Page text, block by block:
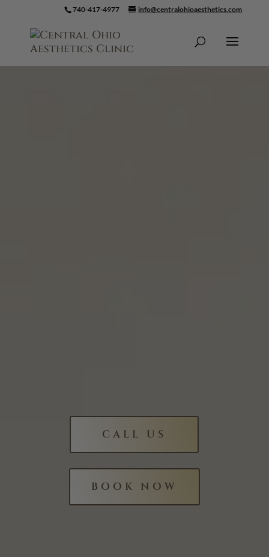
Skip To Content740-417-4977 info@centralohioaesthetics.com
CALL US
BOOK NOW